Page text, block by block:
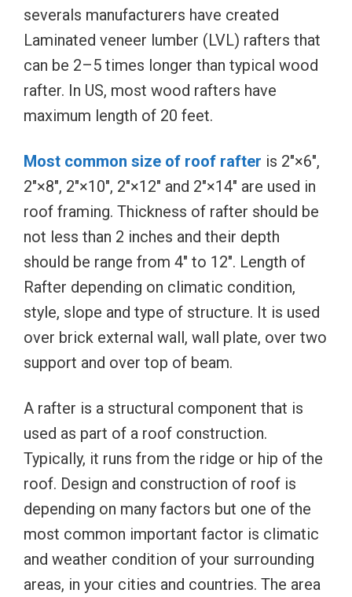
severals manufacturers have created
Laminated veneer lumber (LVL) rafters that
can be 2–5 times longer than typical wood
rafter. In US, most wood rafters have
maximum length of 20 feet.
Most common size of roof rafter is 2″×6″,
2″×8″, 2″×10″, 2″×12″ and 2″×14″ are used in
roof framing. Thickness of rafter should be
not less than 2 inches and their depth
should be range from 4″ to 12″. Length of
Rafter depending on climatic condition,
style, slope and type of structure. It is used
over brick external wall, wall plate, over two
support and over top of beam.
A rafter is a structural component that is
used as part of a roof construction.
Typically, it runs from the ridge or hip of the
roof. Design and construction of roof is
depending on many factors but one of the
most common important factor is climatic
and weather condition of your surrounding
areas, in your cities and countries. The area